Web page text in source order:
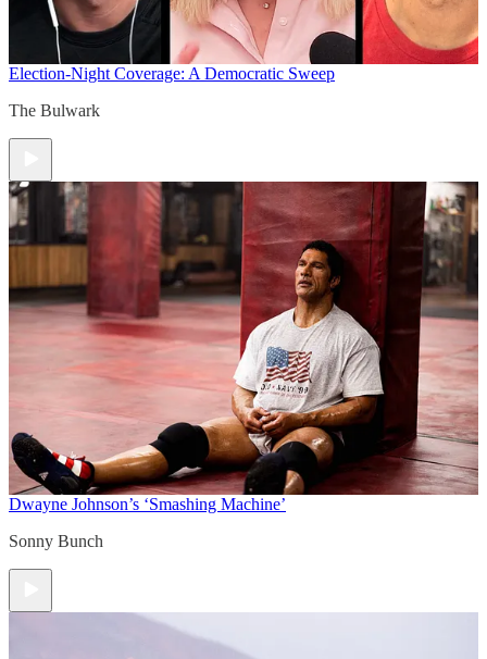
Election-Night Coverage: A Democratic Sweep
The Bulwark
Dwayne Johnson’s ‘Smashing Machine’
Sonny Bunch